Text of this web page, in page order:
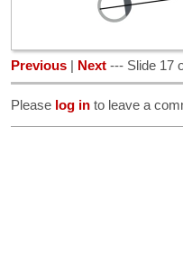
Previous Next --- Slide 17
Please log in to leave a